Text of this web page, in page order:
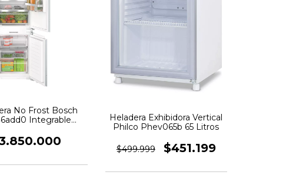
No Frost Bosch
Integrable
Heladera Exhibidora Vertical
Philco Phev065b 65 Litros
$499.999 $451.199